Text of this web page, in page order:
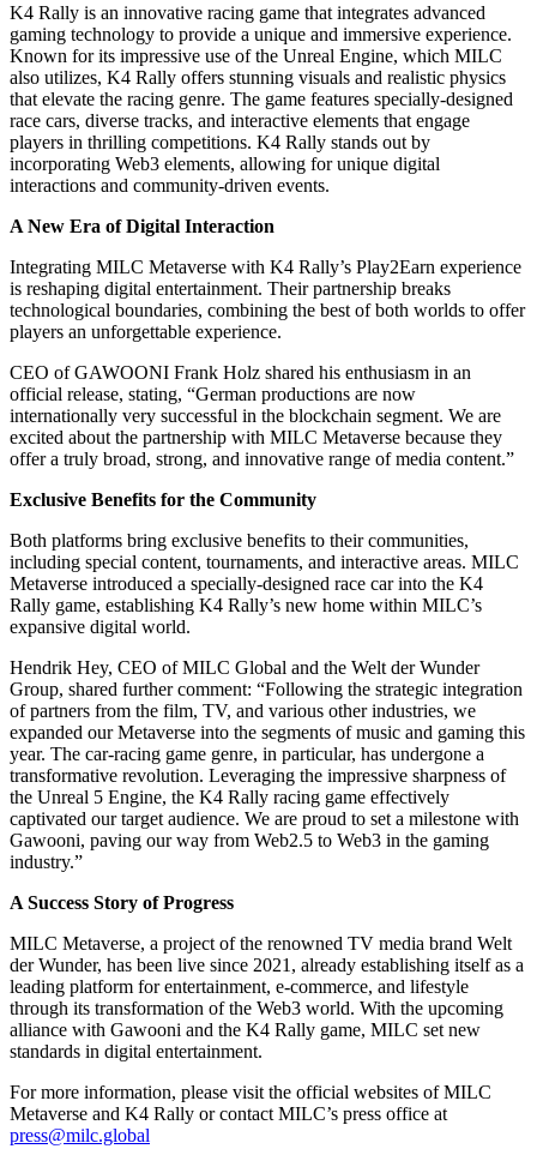
K4 Rally is an innovative racing game that integrates advanced
gaming technology to provide a unique and immersive experience.
Known for its impressive use of the Unreal Engine, which MILC
also utilizes, K4 Rally offers stunning visuals and realistic physics
that elevate the racing genre. The game features specially-designed
race cars, diverse tracks, and interactive elements that engage
players in thrilling competitions. K4 Rally stands out by
incorporating Web3 elements, allowing for unique digital
interactions and community-driven events.
A New Era of Digital Interaction
Integrating MILC Metaverse with K4 Rally’s Play2Earn experience
is reshaping digital entertainment. Their partnership breaks
technological boundaries, combining the best of both worlds to offer
players an unforgettable experience.
CEO of GAWOONI Frank Holz shared his enthusiasm in an
official release, stating, “German productions are now
internationally very successful in the blockchain segment. We are
excited about the partnership with MILC Metaverse because they
offer a truly broad, strong, and innovative range of media content.”
Exclusive Benefits for the Community
Both platforms bring exclusive benefits to their communities,
including special content, tournaments, and interactive areas. MILC
Metaverse introduced a specially-designed race car into the K4
Rally game, establishing K4 Rally’s new home within MILC’s
expansive digital world.
Hendrik Hey, CEO of MILC Global and the Welt der Wunder
Group, shared further comment: “Following the strategic integration
of partners from the film, TV, and various other industries, we
expanded our Metaverse into the segments of music and gaming this
year. The car-racing game genre, in particular, has undergone a
transformative revolution. Leveraging the impressive sharpness of
the Unreal 5 Engine, the K4 Rally racing game effectively
captivated our target audience. We are proud to set a milestone with
Gawooni, paving our way from Web2.5 to Web3 in the gaming
industry.”
A Success Story of Progress
MILC Metaverse, a project of the renowned TV media brand Welt
der Wunder, has been live since 2021, already establishing itself as a
leading platform for entertainment, e-commerce, and lifestyle
through its transformation of the Web3 world. With the upcoming
alliance with Gawooni and the K4 Rally game, MILC set new
standards in digital entertainment.
For more information, please visit the official websites of MILC
Metaverse and K4 Rally or contact MILC’s press office at
press@milc.global